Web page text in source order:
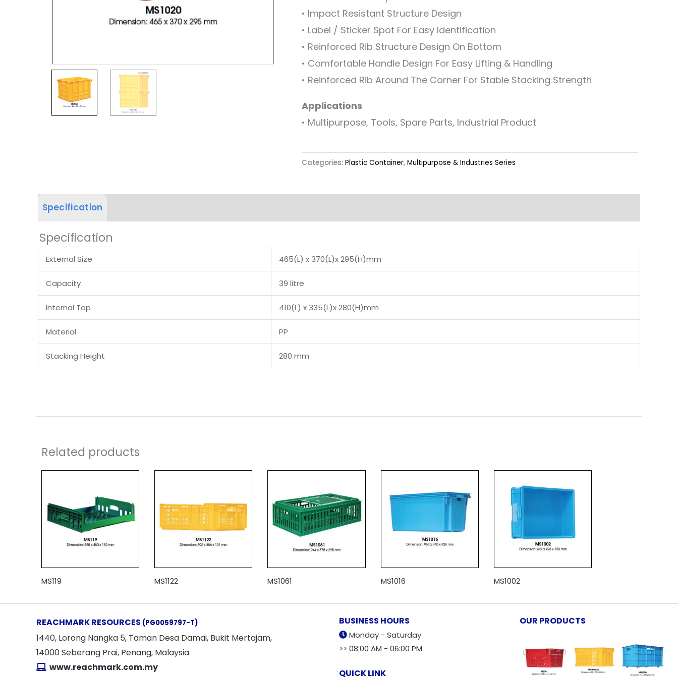
• Impact Resistant Structure Design
• Label / Sticker Spot For Easy Identification
• Reinforced Rib Structure Design On Bottom
• Comfortable Handle Design For Easy Lifting & Handling
• Reinforced Rib Around The Corner For Stable Stacking Strength
Applications
• Multipurpose, Tools, Spare Parts, Industrial Product
Categories: Plastic Container, Multipurpose & Industries Series
Specification
Specification
External Size 465(L) x 370(L)x 295(H)mm
Capacity 39 litre
Internal Top 410(L) x 335(L)x 280(H)mm
Material PP
Stacking Height 280 mm
Related products
MS119 MS1122 MS1061 MS1016 MS1002
REACHMARK RESOURCES (PG0059797-T)
1440, Lorong Nangka 5, Taman Desa Damai, Bukit Mertajam,
14000 Seberang Prai, Penang, Malaysia.
www.reachmark.com.my
BUSINESS HOURS
Monday - Saturday
>> 08:00 AM - 06:00 PM
QUICK LINK
OUR PRODUCTS